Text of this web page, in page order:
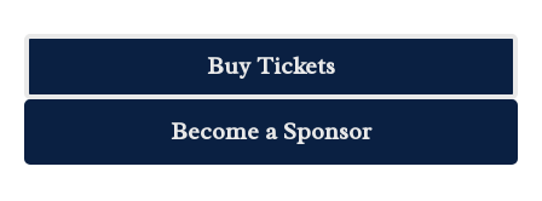
Buy Tickets
Become a Sponsor